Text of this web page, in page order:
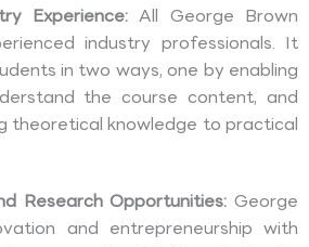
Experience:All George Brown
industry professionals. It
in two ways, one by enabling
the course content, and
theoretical knowledge to practical
Research Opportunities: George
and entrepreneurship with